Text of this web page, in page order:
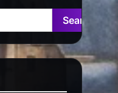
Search